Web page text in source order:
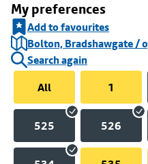
My preferences
Add to favourites
Bolton, Bradshawgate /
Search again
All
1
525 526